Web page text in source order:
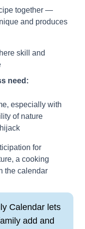
together —
and produces
skill and
need:
especially with
of nature
for
a cooking
the calendar
Calendar lets
add and